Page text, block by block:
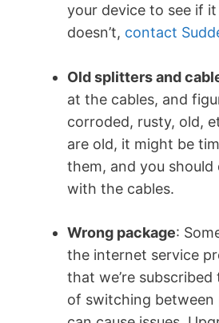
your device to see if
doesn’t, contact
Old splitters and
at the cables, and
corroded, rusty, old,
are old, it might be
them, and you should
with the cables.
Wrong package:
the internet service
that we’re subscribed
of switching between